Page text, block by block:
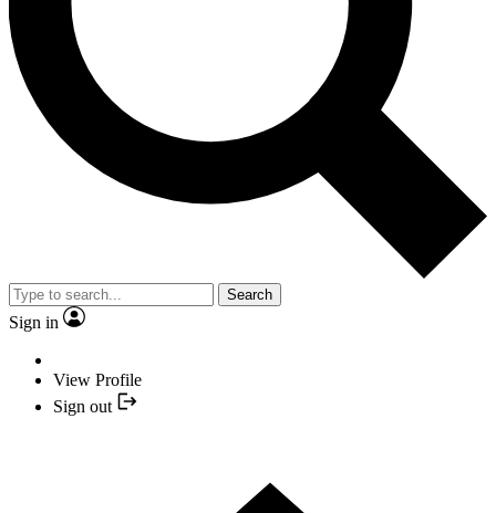
Search
Sign in
View Profile
Sign out